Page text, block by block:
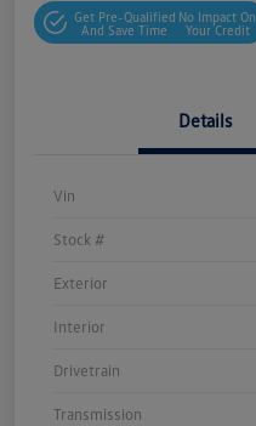
Get Pre-Qualified
And Save Time
No Impact On
Your Credit
Details
Vin
Stock #
Exterior
Interior
Drivetrain
Transmission